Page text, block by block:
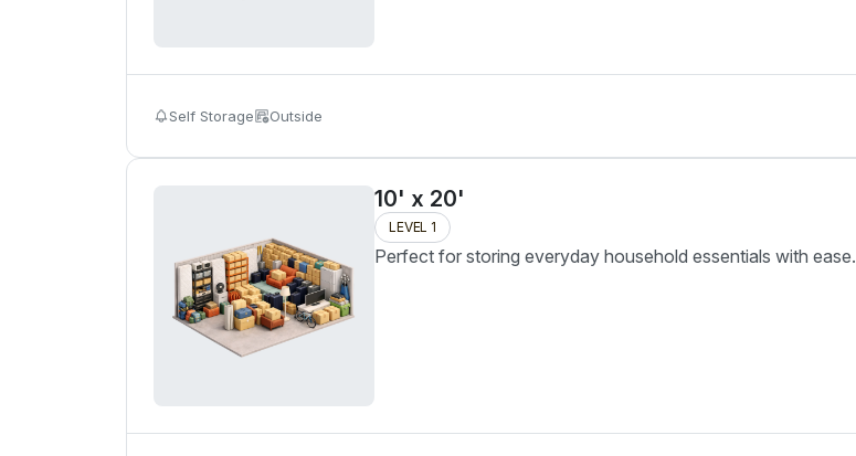
Self Storage Outside
10' x 20'
LEVEL 1
Perfect for storing everyday household essentials with ease.